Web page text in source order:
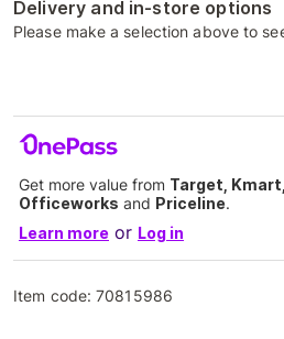
Delivery and in-store options
Please make a selection above to
Get more value from Target,
Officeworks and Priceline.
Learn more or Log in
Item code:70815986